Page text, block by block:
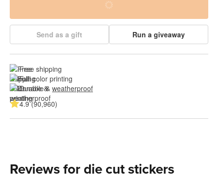
Send as a gift Run a giveaway
Free shipping
Full color printing
Durable & weatherproof
4.9 (90,960)
Reviews for die cut stickers